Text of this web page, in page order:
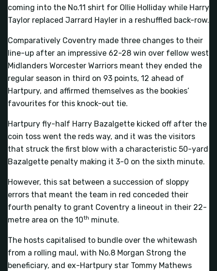
coming into the No.11 shirt for Ollie Holliday while Harry
Taylor replaced Jarrard Hayler in a reshuffled back-row.
Comparatively Coventry made three changes to their
line-up after an impressive 62-28 win over fellow west
Midlanders Worcester Warriors meant they ended the
regular season in third on 93 points, 12 ahead of
Hartpury, and affirmed themselves as the bookies’
favourites for this knock-out tie.
Hartpury fly-half Harry Bazalgette kicked off after the
coin toss went the reds way, and it was the visitors
that struck the first blow with a characteristic 50-yard
Bazalgette penalty making it 3-0 on the sixth minute.
However, this sat between a succession of sloppy
errors that meant the team in red conceded their
fourth penalty to grant Coventry a lineout in their 22-
metre area on the 10th minute.
The hosts capitalised to bundle over the whitewash
from a rolling maul, with No.8 Morgan Strong the
beneficiary, and ex-Hartpury star Tommy Mathews